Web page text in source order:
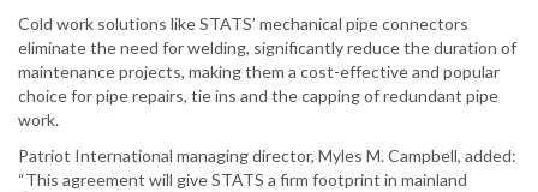
Cold work solutions like STATS’ mechanical pipe connectors
eliminate the need for welding, significantly reduce the duration of
maintenance projects, making them a cost-effective and popular
choice for pipe repairs, tie ins and the capping of redundant pipe
work.
Patriot International managing director, Myles M. Campbell, added:
“This agreement will give STATS a firm footprint in mainland